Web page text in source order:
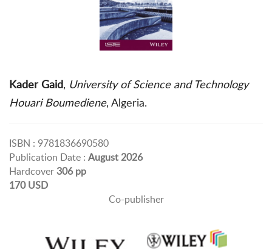
Kader Gaid, University of Science and Technology
Houari Boumediene, Algeria.
ISBN : 9781836690580
Publication Date : August 2026
Hardcover306 pp
170 USD
Co-publisher